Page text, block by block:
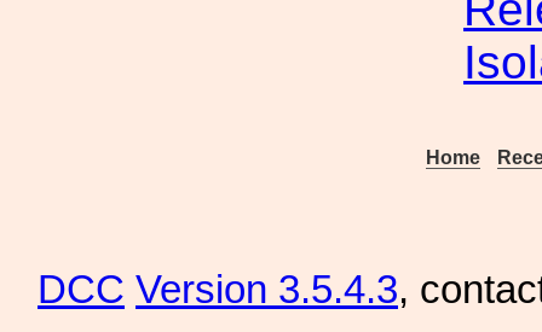
Home
DCC Version 3.5.4.3,